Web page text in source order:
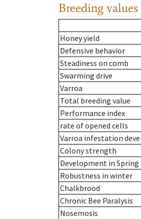
Breeding
Honey yield
Defensive behavior
Steadiness on comb
Swarming drive
Varroa
Total breeding value
Performance index
rate of opened cells
Varroa infestation
Colony strength
Development in Spring
Robustness in winter
Chalkbrood
Chronic Bee Paralysis
Nosemosis